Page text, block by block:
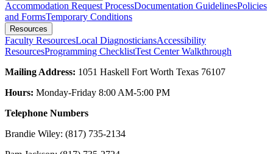
Accommodation Request ProcessDocumentation GuidelinesPolicies
and FormsTemporary Conditions
Resources
Faculty ResourcesLocal DiagnosticiansAccessibility
ResourcesProgramming ChecklistTest Center Walkthrough
Mailing Address: 1051 Haskell Fort Worth Texas 76107
Hours: Monday-Friday 8:00 AM-5:00 PM
Telephone Numbers
Brandie Wiley: (817) 735-2134